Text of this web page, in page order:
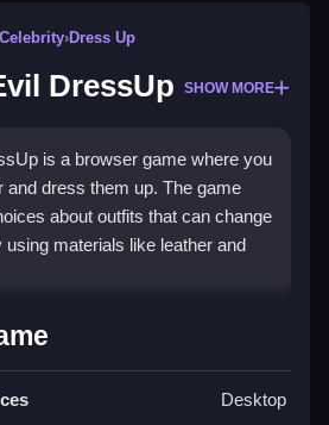
Celebrity›Dress Up
DressUp SHOW MORE
is a browser game where you
and dress them up. The game
about outfits that can change
materials like leather and
Good and Evil
and dress them with
Desktop